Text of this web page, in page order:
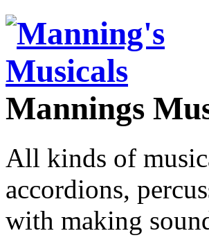
Mannings
All kinds of
accordions,
with making